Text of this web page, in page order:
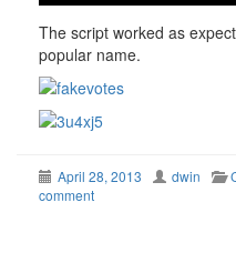
The script worked as
popular name.
April 28, 2013 dwin
comment